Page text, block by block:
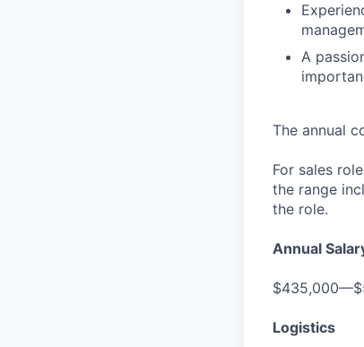
A
The annual
For sales
the range
the role.
Annual
Logistics